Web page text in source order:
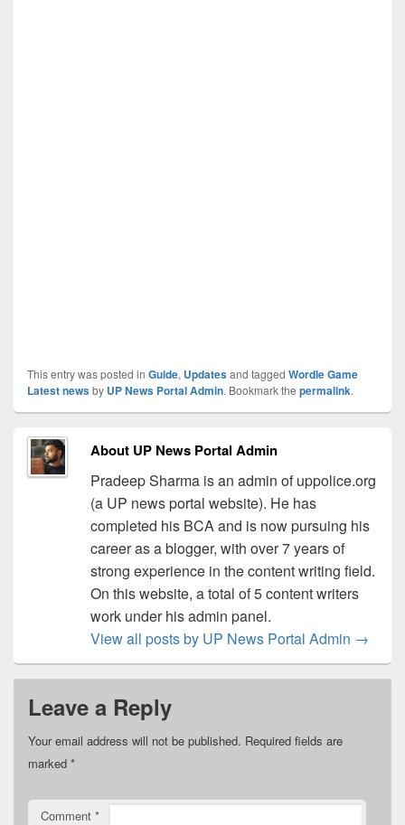
This entry was posted in Guide, Updatesand tagged Wordle Game
Latest newsby UP News Portal Admin. Bookmark the permalink.
About UP News Portal Admin
Pradeep Sharma is an admin of uppolice.org
(a UP news portal website). He has
completed his BCA and is now pursuing his
career as a blogger, with over 7 years of
strong experience in the content writing field.
On this website, a total of 5 content writers
work under his admin panel.
View all posts by UP News Portal Admin →
Leave a Reply
Your email address will not be published. Required fields are
marked *
Comment *